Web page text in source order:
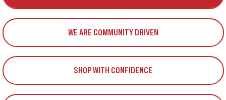
WE ARE COMMUNITY DRIVEN
SHOP WITH CONFIDENCE